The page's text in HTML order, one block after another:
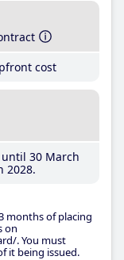
cost
30 March
2028
months of placing
on
. You must
it being issued.